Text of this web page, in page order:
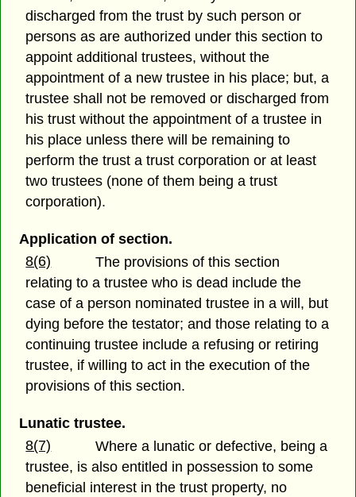
discharged from the trust by such person or
persons as are authorized under this section to
appoint additional trustees, without the
appointment of a new trustee in his place; but, a
trustee shall not be removed or discharged from
his trust without the appointment of a trustee in
his place unless there will be remaining to
perform the trust a trust corporation or at least
two trustees (none of them being a trust
corporation).
Application of section.
8(6)
The provisions of this section
relating to a trustee who is dead include the
case of a person nominated trustee in a will, but
dying before the testator; and those relating to a
continuing trustee include a refusing or retiring
trustee, if willing to act in the execution of the
provisions of this section.
Lunatic trustee.
8(7)
Where a lunatic or defective, being a
trustee, is also entitled in possession to some
beneficial interest in the trust property, no